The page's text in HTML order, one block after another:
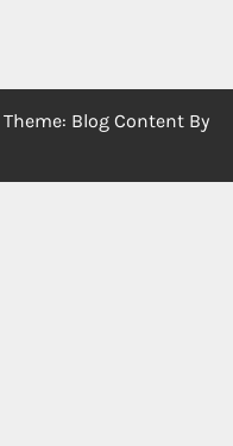
Theme: Blog Content By